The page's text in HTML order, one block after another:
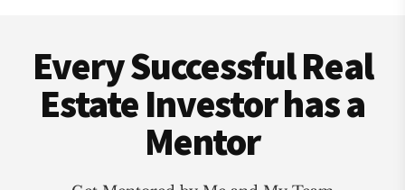
Every Successful Real
Estate Investor has a
Mentor